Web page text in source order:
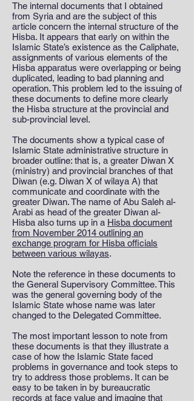
The internal documents that I obtained
from Syria and are the subject of this
article concern the internal structure of the
Hisba. It appears that early on within the
Islamic State’s existence as the Caliphate,
assignments of various elements of the
Hisba apparatus were overlapping or being
duplicated, leading to bad planning and
operation. This problem led to the issuing of
these documents to define more clearly
the Hisba structure at the provincial and
sub-provincial level.
The documents show a typical case of
Islamic State administrative structure in
broader outline: that is, a greater Diwan X
(ministry) and provincial branches of that
Diwan (e.g. Diwan X of wilaya A) that
communicate and coordinate with the
greater Diwan. The name of Abu Saleh al-
Arabi as head of the greater Diwan al-
Hisba also turns up in a Hisba document
from November 2014 outlining an
exchange program for Hisba officials
between various wilayas.
Note the reference in these documents to
the General Supervisory Committee. This
was the general governing body of the
Islamic State whose name was later
changed to the Delegated Committee.
The most important lesson to note from
these documents is that they illustrate a
case of how the Islamic State faced
problems in governance and took steps to
try to address those problems. It can be
easy to be taken in by bureaucratic
records at face value and imagine that